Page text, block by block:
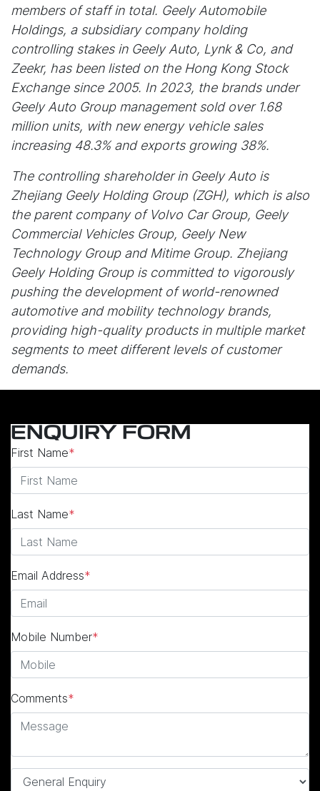
members of staff in total. Geely Automobile
Holdings, a subsidiary company holding
controlling stakes in Geely Auto, Lynk & Co, and
Zeekr, has been listed on the Hong Kong Stock
Exchange since 2005. In 2023, the brands under
Geely Auto Group management sold over 1.68
million units, with new energy vehicle sales
increasing 48.3% and exports growing 38%.
The controlling shareholder in Geely Auto is
Zhejiang Geely Holding Group (ZGH), which is also
the parent company of Volvo Car Group, Geely
Commercial Vehicles Group, Geely New
Technology Group and Mitime Group. Zhejiang
Geely Holding Group is committed to vigorously
pushing the development of world-renowned
automotive and mobility technology brands,
providing high-quality products in multiple market
segments to meet different levels of customer
demands.
ENQUIRY FORM
First Name*
Last Name*
Email Address*
Mobile Number*
Comments*